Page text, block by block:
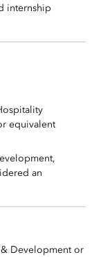
internship
equivalent
an
Development or